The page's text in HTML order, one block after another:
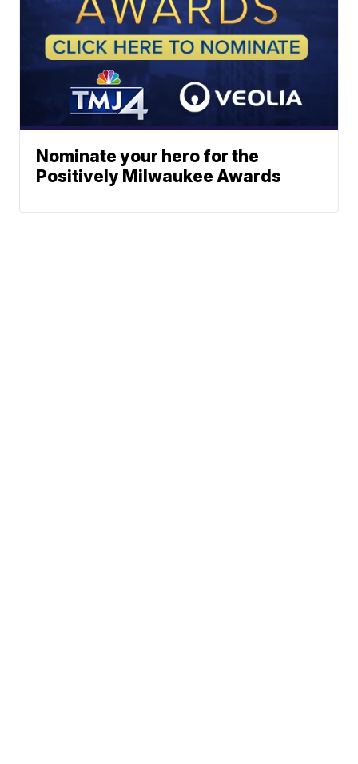
Nominate your hero for the
Positively Milwaukee Awards